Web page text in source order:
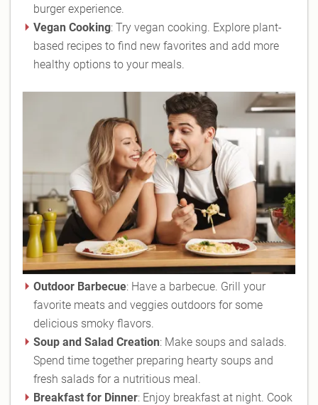
burger experience.
Vegan Cooking: Try vegan cooking. Explore plant-
based recipes to find new favorites and add more
healthy options to your meals.
Outdoor Barbecue: Have a barbecue. Grill your
favorite meats and veggies outdoors for some
delicious smoky flavors.
Soup and Salad Creation: Make soups and salads.
Spend time together preparing hearty soups and
fresh salads for a nutritious meal.
Breakfast for Dinner: Enjoy breakfast at night. Cook